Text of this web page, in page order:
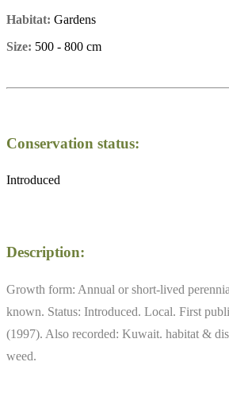
Habitat: Gardens
Size: 500 - 800 cm
Conservation status:
Introduced
Description:
Growth form: Annual or short-lived
known. Status: Introduced. Local. First
(1997). Also recorded: Kuwait. habitat &
weed.